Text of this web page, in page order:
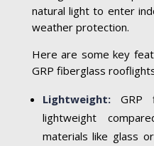
natural light to enter
weather protection.
Here are some key
GRP fiberglass
Lightweight:GRP
lightweight
materials like glass